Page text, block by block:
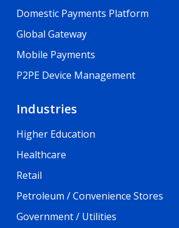
Domestic Payments Platform
Global Gateway
Mobile Payments
P2PE Device Management
Industries
Higher Education
Healthcare
Retail
Petroleum / Convenience Stores
Government / Utilities